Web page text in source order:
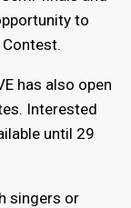
to
has also open
Interested
until 29
singers or